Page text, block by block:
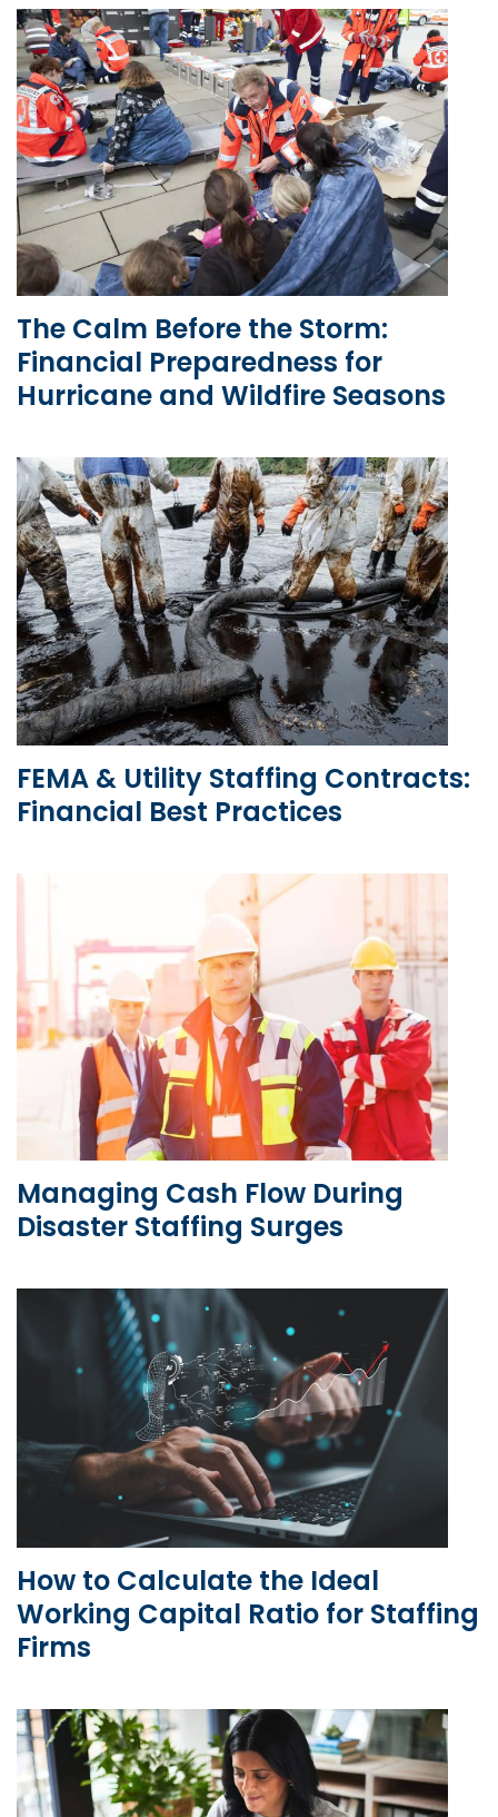
The Calm Before the Storm:
Financial Preparedness for
Hurricane and Wildfire Seasons
FEMA & Utility Staffing Contracts:
Financial Best Practices
Managing Cash Flow During
Disaster Staffing Surges
How to Calculate the Ideal
Working Capital Ratio for Staffing
Firms